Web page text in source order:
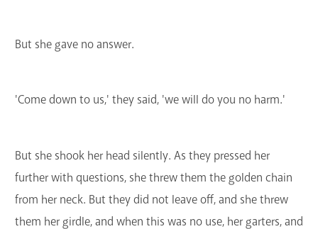
But she gave no answer.
'Come down to us,' they said, 'we will do you no harm.'
But she shook her head silently. As they pressed her
further with questions, she threw them the golden chain
from her neck. But they did not leave off, and she threw
them her girdle, and when this was no use, her garters, and